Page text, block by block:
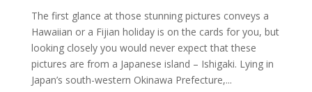
The first glance at those stunning pictures conveys a
Hawaiian or a Fijian holiday is on the cards for you, but
looking closely you would never expect that these
pictures are from a Japanese island – Ishigaki. Lying in
Japan’s south-western Okinawa Prefecture,...